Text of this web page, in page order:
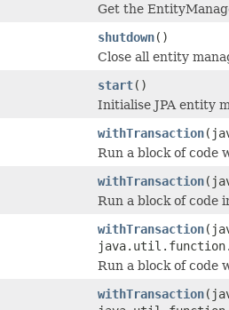
Get the
shutdown()
Close all entity
start()
Initialise JPA entity
withTransaction
Run a block of code
withTransaction
Run a block of code
withTransaction
Run a block of code
withTransaction